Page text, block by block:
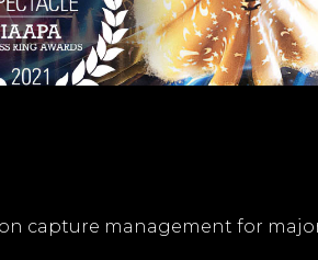
capture management for